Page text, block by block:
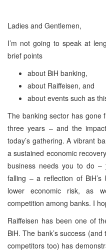
Ladies and Gentlemen,
I’m not going to speak at
brief points
about BiH banking,
about Raiffeisen, and
about events such as
The banking sector has gone
three years – and the
today’s gathering. A vibrant
a sustained economic
business needs you to do –
falling – a reflection of
lower economic risk, as
competition among banks. I
Raiffeisen has been one of
BiH. The bank’s success
competitors too) has